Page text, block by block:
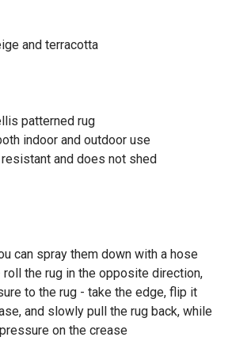
and terracotta
patterned rug
indoor and outdoor use
and does not shed
can spray them down with a hose
roll the rug in the opposite direction,
to the rug - take the edge, flip it
and slowly pull the rug back, while
on the crease